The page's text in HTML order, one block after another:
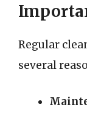
Regular
several